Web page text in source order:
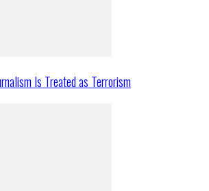
Is Treated as Terrorism